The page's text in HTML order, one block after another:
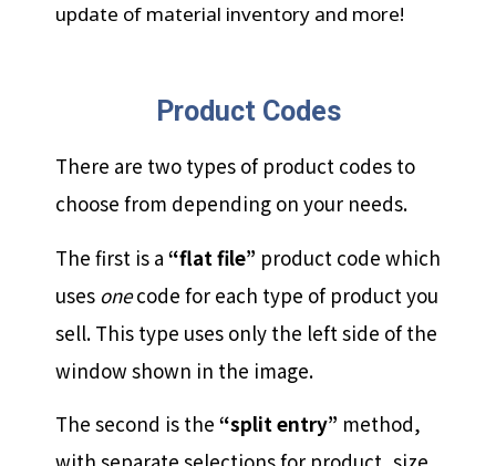
update of material inventory and more!
Product Codes
There are two types of product codes to
choose from depending on your needs.
The first is a “flat file” product code which
uses onecode for each type of product you
sell. This type uses only the left side of the
window shown in the image.
The second is the “split entry” method,